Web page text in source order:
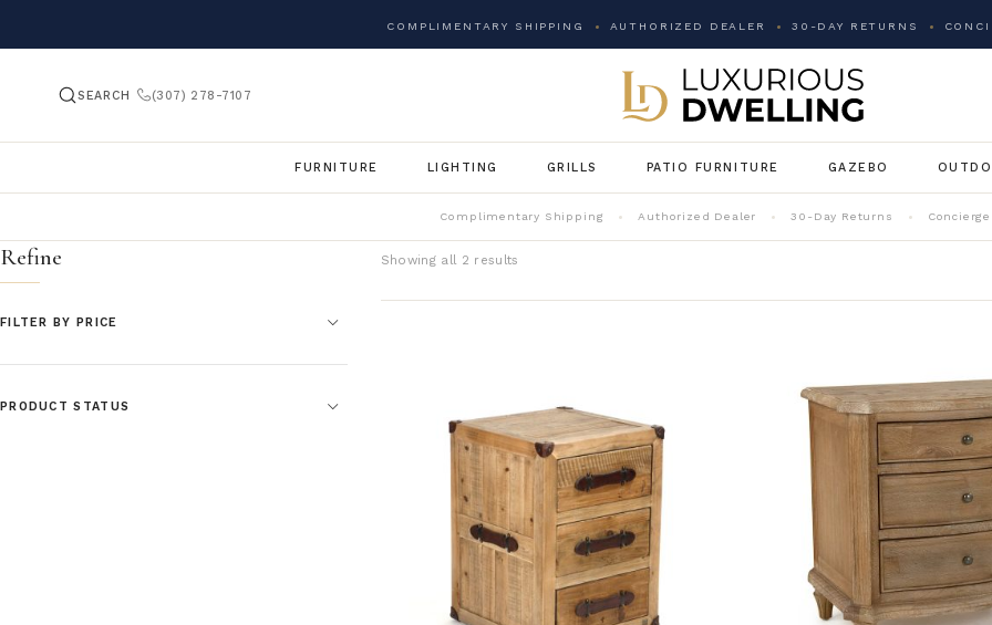
COMPLIMENTARY SHIPPING AUTHORIZED DEALER 30-DAY RETURNS
SEARCH (307) 278-7107
FURNITURE LIGHTING GRILLS PATIO FURNITURE GAZEBO
Complimentary Shipping Authorized Dealer 30-Day Returns
Refine
FILTER BY PRICE
PRODUCT STATUS
Showing all 2 results